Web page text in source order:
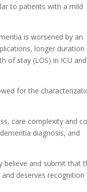
to patients with a mild
is worsened by an
longer
of stay (LOS) in ICU and
for the
care complexity and
diagnosis, and
believe and submit that
deserves recognition